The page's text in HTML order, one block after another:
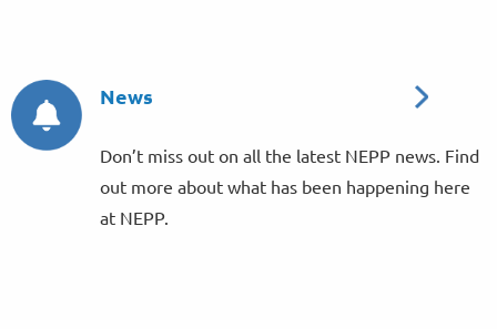
News
Don’t miss out on all the latest NEPP news. Find
out more about what has been happening here
at NEPP.